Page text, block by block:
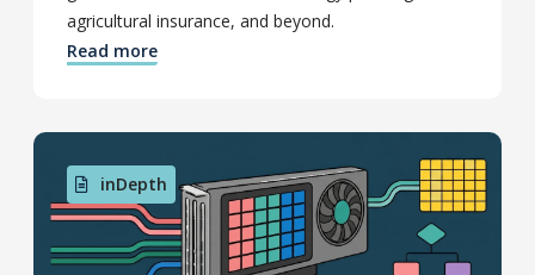
agricultural insurance, and beyond.
Read more
inDepth